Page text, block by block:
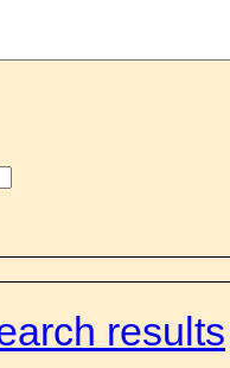
results